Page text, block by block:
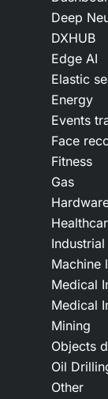
Deep
DXHUB
Edge AI
Elastic
Energy
Events
Face
Fitness
Gas
Machine
Medical
Medical
Mining
Objects
Oil
Other